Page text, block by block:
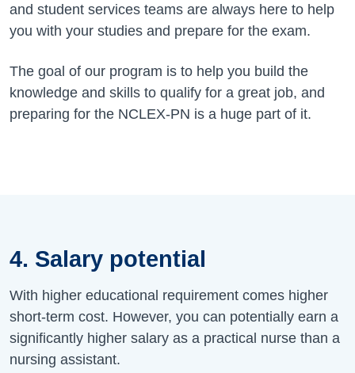
and student services teams are always here to help
you with your studies and prepare for the exam.
The goal of our program is to help you build the
knowledge and skills to qualify for a great job, and
preparing for the NCLEX-PN is a huge part of it.
4. Salary potential
With higher educational requirement comes higher
short-term cost. However, you can potentially earn a
significantly higher salary as a practical nurse than a
nursing assistant.